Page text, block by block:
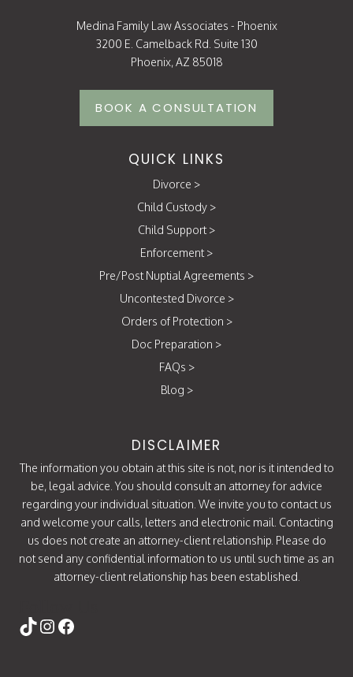
Medina Family Law Associates - Phoenix
3200 E. Camelback Rd. Suite 130
Phoenix, AZ 85018
BOOK A CONSULTATION
QUICK LINKS
Divorce >
Child Custody >
Child Support >
Enforcement >
Pre/Post Nuptial Agreements >
Uncontested Divorce >
Orders of Protection >
Doc Preparation >
FAQs >
Blog >
DISCLAIMER
The information you obtain at this site is not, nor is it intended to
be, legal advice. You should consult an attorney for advice
regarding your individual situation. We invite you to contact us
and welcome your calls, letters and electronic mail. Contacting
us does not create an attorney-client relationship. Please do
not send any confidential information to us until such time as an
attorney-client relationship has been established.
https://www.tiktok.com/
Instagram
Facebook